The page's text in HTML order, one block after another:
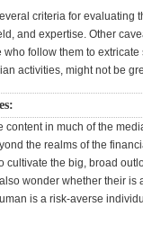
criteria for evaluating
and expertise. Other
who follow them to
activities, might not be
content in much of the
the realms of the
cultivate the big, broad
wonder whether their
is a risk-averse